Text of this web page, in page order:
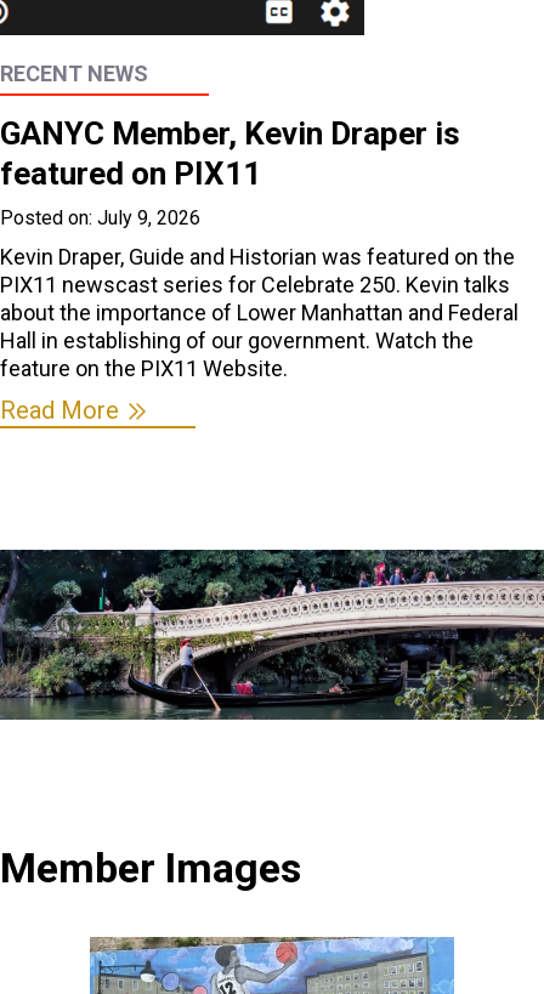
RECENT NEWS
GANYC Member, Kevin Draper is
featured on PIX11
Posted on: July 9, 2026
Kevin Draper, Guide and Historian was featured on the
PIX11 newscast series for Celebrate 250. Kevin talks
about the importance of Lower Manhattan and Federal
Hall in establishing of our government. Watch the
feature on the PIX11 Website.
Read More
Member Images